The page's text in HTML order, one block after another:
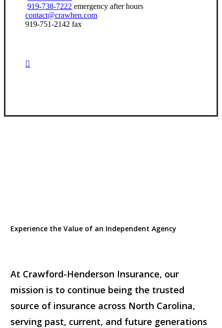
919-738-7222 emergency after hours
contact@crawhen.com
919-751-2142 fax
Experience the Value of an Independent Agency
At Crawford-Henderson Insurance, our
mission is to continue being the trusted
source of insurance across North Carolina,
serving past, current, and future generations